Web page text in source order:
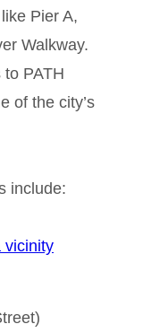
Pier A,
Walkway.
PATH
of the city’s
include:
vicinity